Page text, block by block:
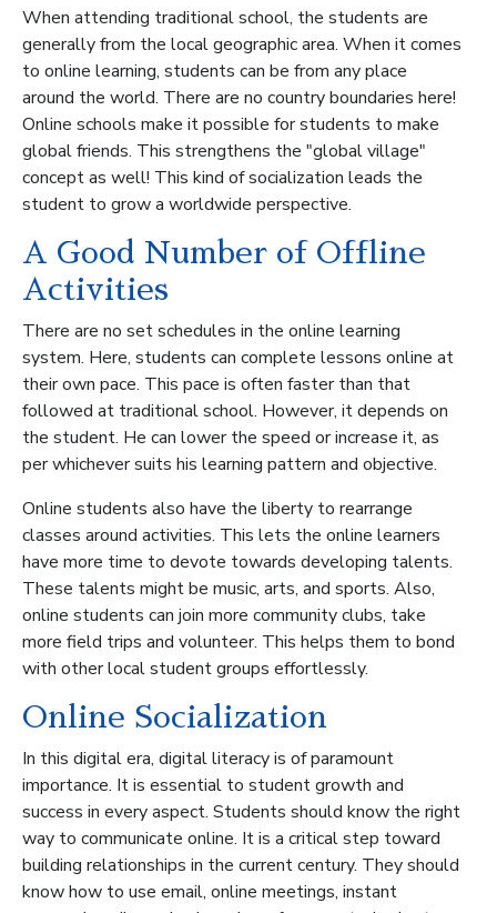
When attending traditional school, the students are
generally from the local geographic area. When it comes
to online learning, students can be from any place
around the world. There are no country boundaries here!
Online schools make it possible for students to make
global friends. This strengthens the "global village"
concept as well! This kind of socialization leads the
student to grow a worldwide perspective.
A Good Number of Offline
Activities
There are no set schedules in the online learning
system. Here, students can complete lessons online at
their own pace. This pace is often faster than that
followed at traditional school. However, it depends on
the student. He can lower the speed or increase it, as
per whichever suits his learning pattern and objective.
Online students also have the liberty to rearrange
classes around activities. This lets the online learners
have more time to devote towards developing talents.
These talents might be music, arts, and sports. Also,
online students can join more community clubs, take
more field trips and volunteer. This helps them to bond
with other local student groups effortlessly.
Online Socialization
In this digital era, digital literacy is of paramount
importance. It is essential to student growth and
success in every aspect. Students should know the right
way to communicate online. It is a critical step toward
building relationships in the current century. They should
know how to use email, online meetings, instant